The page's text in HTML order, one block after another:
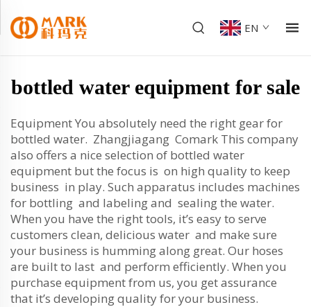
EN
bottled water equipment for sale
Equipment You absolutely need the right gear for
bottled water. Zhangjiagang Comark This company
also offers a nice selection of bottled water
equipment but the focus is on high quality to keep
business in play. Such apparatus includes machines
for bottling and labeling and sealing the water.
When you have the right tools, it’s easy to serve
customers clean, delicious water and make sure
your business is humming along great. Our hoses
are built to last and perform efficiently. When you
purchase equipment from us, you get assurance
that it’s developing quality for your business.